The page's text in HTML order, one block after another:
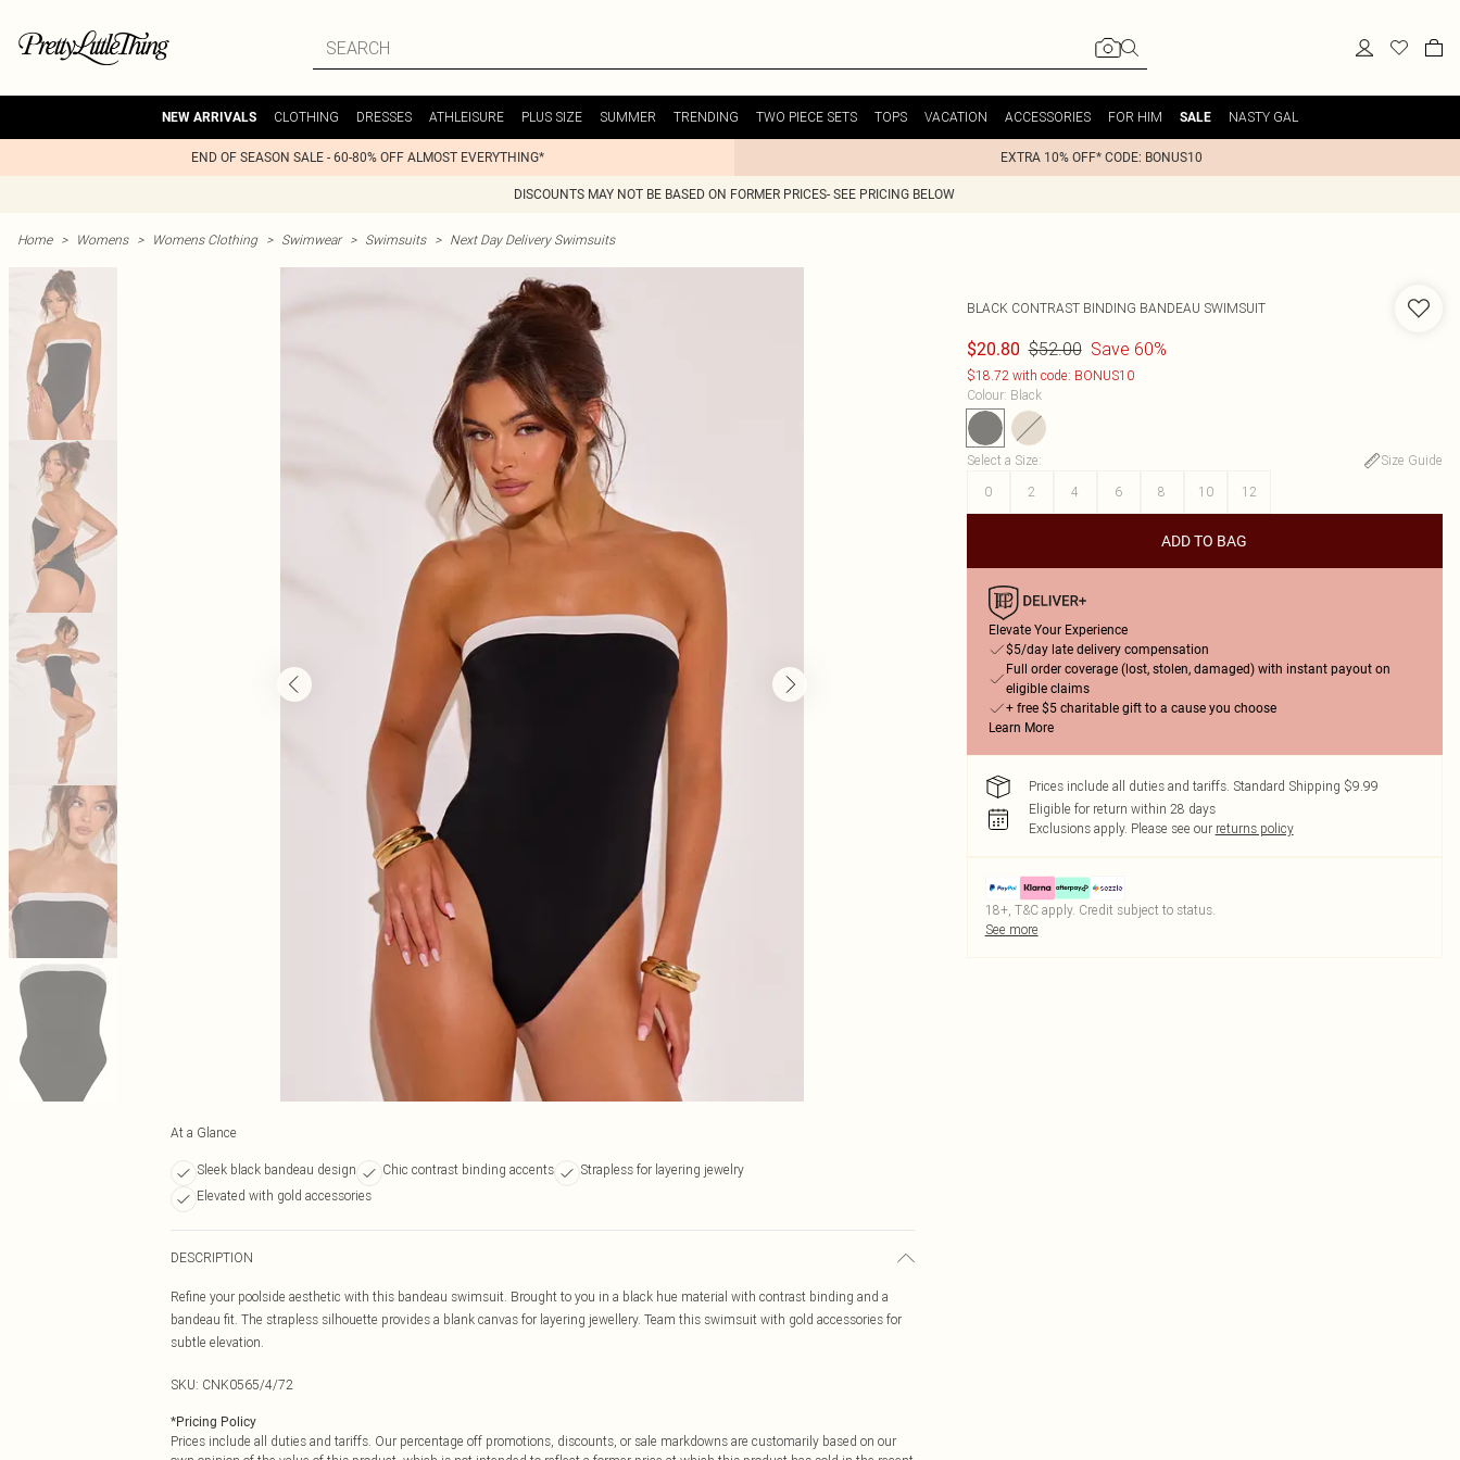
NEW ARRIVALS CLOTHING DRESSES ATHLEISURE PLUS SIZE SUMMER TRENDING TWO PIECE SETS TOPS VACATION ACCESSORIES FOR HIM SALE NASTY GAL
END OF SEASON SALE - 60-80% OFF ALMOST EVERYTHING* EXTRA 10% OFF* CODE: BONUS10
DISCOUNTS MAY NOT BE BASED ON FORMER PRICES- SEE PRICING BELOW
Home > Womens > Womens Clothing > Swimwear > Swimsuits > Next Day Delivery Swimsuits
At a Glance
Sleek black bandeau design Chic contrast binding accents
Strapless for layering jewelry
Elevated with gold accessories
DESCRIPTION
Refine your poolside aesthetic with this bandeau swimsuit. Brought to you in a black hue material with contrast binding and a
bandeau fit. The strapless silhouette provides a blank canvas for layering jewellery. Team this swimsuit with gold accessories for
subtle elevation.
SKU: CNK0565/4/72
*Pricing Policy
Prices include all duties and tariffs. Our percentage off promotions, discounts, or sale markdowns are customarily based on our
BLACK CONTRAST BINDING BANDEAU SWIMSUIT
$20.80 $52.00 Save 60%
$18.72 with code: BONUS10
Colour: Black
Select a Size:
Size Guide
0
2 4 6 8 10 12
ADD TO BAG
Elevate Your Experience
$5/day late delivery compensation
Full order coverage (lost, stolen, damaged) with instant payout on
eligible claims
+ free $5 charitable gift to a cause you choose
Learn More
Prices include all duties and tariffs. Standard Shipping $9.99
Eligible for return within 28 days
Exclusions apply. Please see our returns policy
18+, T&C apply. Credit subject to status.
See more